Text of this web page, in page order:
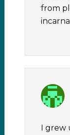
from
I grew